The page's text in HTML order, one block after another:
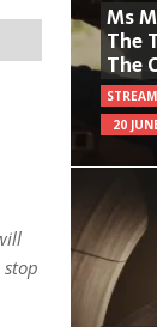
Ms
The
The
20